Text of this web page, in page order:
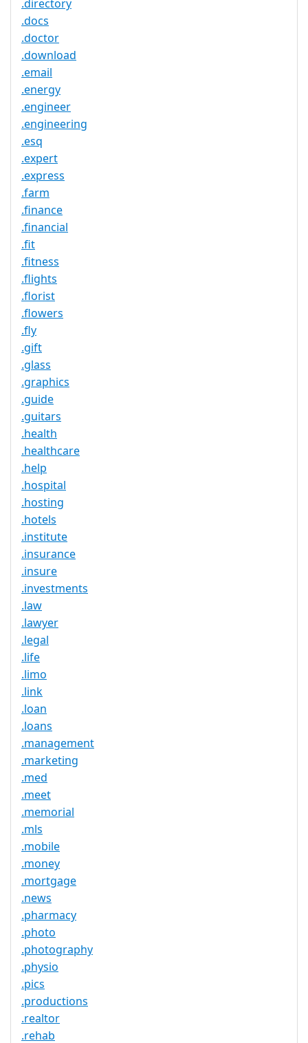
.directory
.docs
.doctor
.download
.email
.energy
.engineer
.engineering
.esq
.expert
.express
.farm
.finance
.financial
.fit
.fitness
.flights
.florist
.flowers
.fly
.gift
.glass
.graphics
.guide
.guitars
.health
.healthcare
.help
.hospital
.hosting
.hotels
.institute
.insurance
.insure
.investments
.law
.lawyer
.legal
.life
.limo
.link
.loan
.loans
.management
.marketing
.med
.meet
.memorial
.mls
.mobile
.money
.mortgage
.news
.pharmacy
.photo
.photography
.physio
.pics
.productions
.realtor
.rehab